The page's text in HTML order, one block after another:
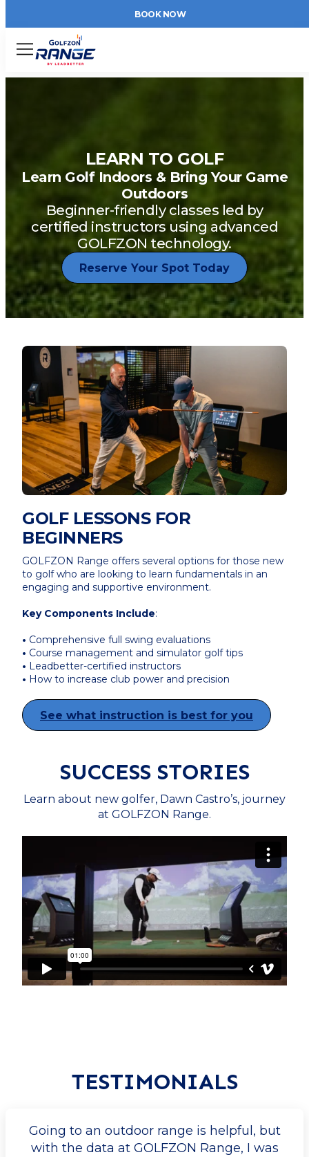
BOOK NOW
Menu
LEARN TO GOLF
Learn Golf Indoors & Bring Your Game
Outdoors
Beginner-friendly classes led by
certified instructors using advanced
GOLFZON technology.
Reserve Your Spot Today
GOLF LESSONS FOR
BEGINNERS
GOLFZON Range offers several options for those new
to golf who are looking to learn fundamentals in an
engaging and supportive environment.
Key Components Include:
• Comprehensive full swing evaluations
• Course management and simulator golf tips
• Leadbetter-certified instructors
• How to increase club power and precision
See what instruction is best for you
SUCCESS STORIES
Learn about new golfer, Dawn Castro’s, journey
at GOLFZON Range.
TESTIMONIALS
Going to an outdoor range is helpful, but
with the data at GOLFZON Range, I was